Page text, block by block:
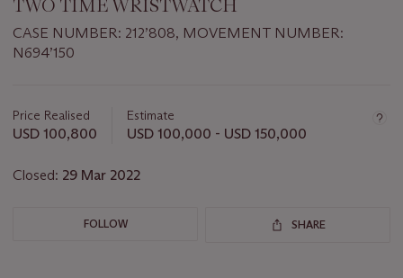
TWO TIME WRISTWATCH
CASE NUMBER: 212’808, MOVEMENT NUMBER:
N694’150
about
this
Price Realised
USD 100,800
Estimate
USD 100,000 - USD 150,000
Closed: 29 Mar 2022
FOLLOW SHARE